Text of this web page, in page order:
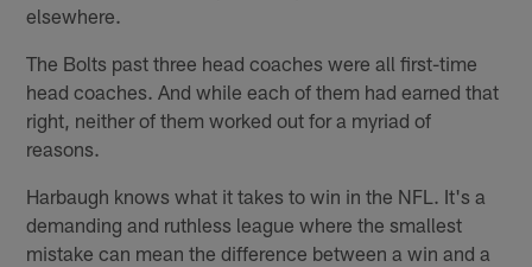
elsewhere.
The Bolts past three head coaches were all first-time
head coaches. And while each of them had earned that
right, neither of them worked out for a myriad of
reasons.
Harbaugh knows what it takes to win in the NFL. It's a
demanding and ruthless league where the smallest
mistake can mean the difference between a win and a